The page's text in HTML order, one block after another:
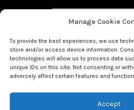
Manage Cookie
To provide the best experiences, we use
store and/or access device information.
technologies will allow us to process data
unique IDs on this site. Not consenting or
adversely affect certain features and
Accept